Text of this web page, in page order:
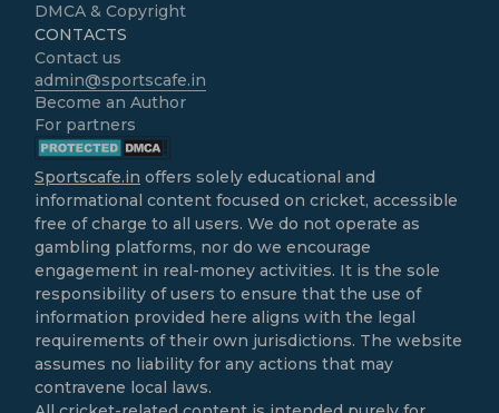
DMCA & Copyright
CONTACTS
Contact us
admin@sportscafe.in
Become an Author
For partners
Sportscafe.in offers solely educational and
informational content focused on cricket, accessible
free of charge to all users. We do not operate as
gambling platforms, nor do we encourage
engagement in real-money activities. It is the sole
responsibility of users to ensure that the use of
information provided here aligns with the legal
requirements of their own jurisdictions. The website
assumes no liability for any actions that may
contravene local laws.